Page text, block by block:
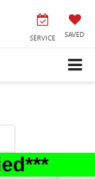
SERVICE SAVED